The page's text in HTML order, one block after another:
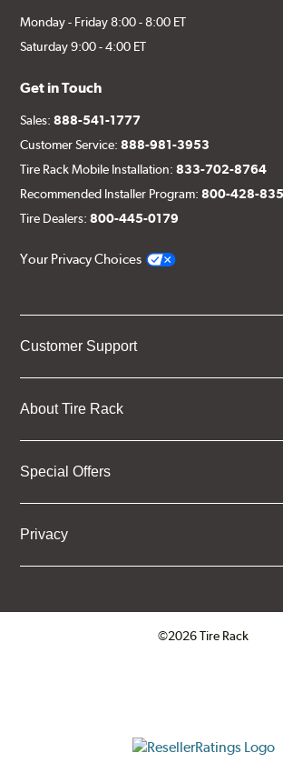
Monday - Friday 8:00 - 8:00 ET
Saturday 9:00 - 4:00 ET
Get in Touch
Sales:888-541-1777
Customer Service:888-981-3953
Tire Rack Mobile Installation:833-702-8764
Recommended Installer Program:800-428-
Tire Dealers:800-445-0179
Your Privacy Choices
Customer Support
About Tire Rack
Special Offers
Privacy
©2026 Tire Rack
ResellerRatings